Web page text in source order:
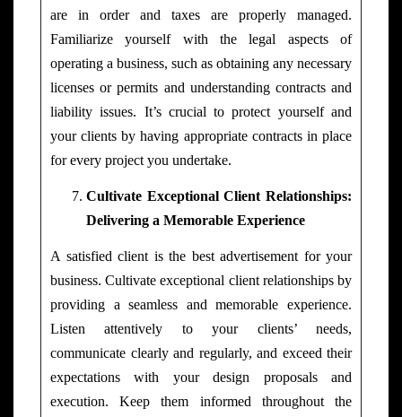
are in order and taxes are properly managed.
Familiarize yourself with the legal aspects of
operating a business, such as obtaining any necessary
licenses or permits and understanding contracts and
liability issues. It’s crucial to protect yourself and
your clients by having appropriate contracts in place
for every project you undertake.
Cultivate Exceptional Client Relationships:
Delivering a Memorable Experience
A satisfied client is the best advertisement for your
business. Cultivate exceptional client relationships by
providing a seamless and memorable experience.
Listen attentively to your clients’ needs,
communicate clearly and regularly, and exceed their
expectations with your design proposals and
execution. Keep them informed throughout the